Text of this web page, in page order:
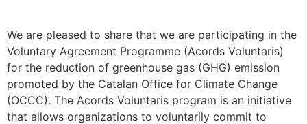
We are pleased to share that we are participating in the
Voluntary Agreement Programme (Acords Voluntaris)
for the reduction of greenhouse gas (GHG) emission
promoted by the Catalan Office for Climate Change
(OCCC). The Acords Voluntaris program is an initiative
that allows organizations to voluntarily commit to